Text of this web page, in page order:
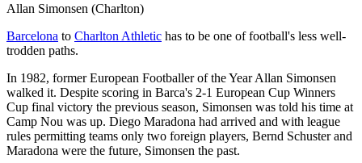
Allan Simonsen (Charlton)
Barcelona to Charlton Athletic has to be one of football's less well-
trodden paths.
In 1982, former European Footballer of the Year Allan Simonsen
walked it. Despite scoring in Barca's 2-1 European Cup Winners
Cup final victory the previous season, Simonsen was told his time at
Camp Nou was up. Diego Maradona had arrived and with league
rules permitting teams only two foreign players, Bernd Schuster and
Maradona were the future, Simonsen the past.